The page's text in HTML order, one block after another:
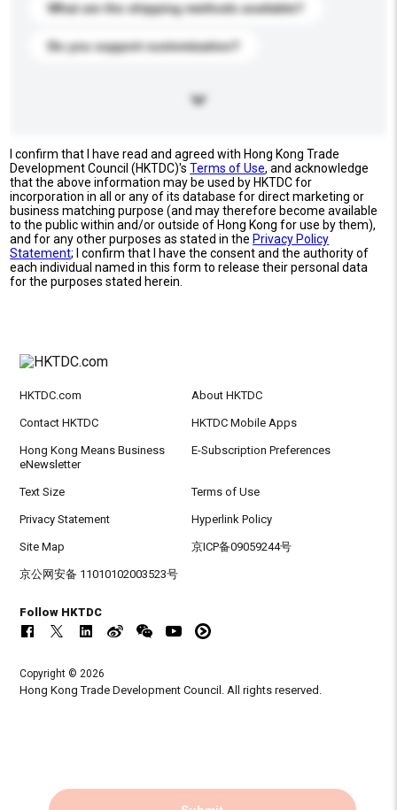
What are the shipping methods available?
Do you support customization?
I confirm that I have read and agreed with Hong Kong Trade
Development Council (HKTDC)'sTerms of Use, and acknowledge
that the above information may be used by HKTDC for
incorporation in all or any of its database for direct marketing or
business matching purpose (and may therefore become available
to the public within and/or outside of Hong Kong for use by them),
and for any other purposes as stated in the Privacy Policy
Statement; I confirm that I have the consent and the authority of
each individual named in this form to release their personal data
for the purposes stated herein.
HKTDC.com About HKTDC
Contact HKTDC HKTDC Mobile Apps
Hong Kong Means Business
eNewsletter
E-Subscription Preferences
Text Size Terms of Use
Privacy Statement Hyperlink Policy
Site Map 京ICP备09059244号
京公网安备 11010102003523号
Follow HKTDC
Copyright © 2026
Hong Kong Trade Development Council. All rights reserved.